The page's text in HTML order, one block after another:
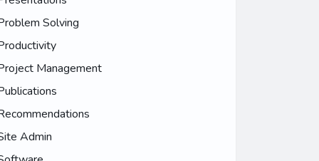
Solving
Management
Admin